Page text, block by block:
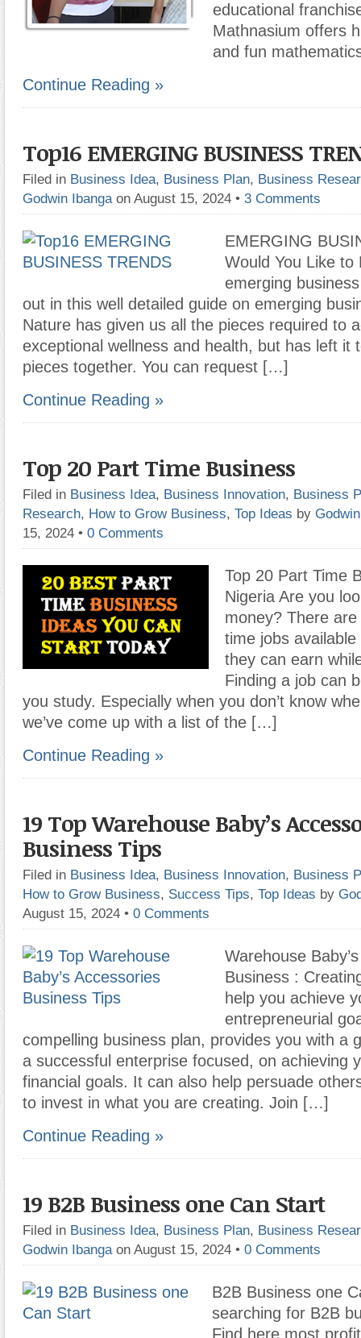
educational
Mathnasium offers
and fun
Continue Reading »
Top16 EMERGING BUSINESS
Filed in Business Idea, Business Plan, Business
Godwin Ibanga on August 15, 2024 • 3 Comments
EMERGING
Would You Like to
emerging
out in this well detailed guide on emerging
Nature has given us all the pieces required to
exceptional wellness and health, but has left it
pieces together. You can request […]
Continue Reading »
Top 20 Part Time Business
Filed in Business Idea, Business Innovation, Business
Research, How to Grow Business, Top Ideas by
15, 2024 • 0 Comments
Top 20 Part Time
Nigeria Are you
money? There
time jobs
they can earn
Finding a job can
you study. Especially when you don’t know
we’ve come up with a list of the […]
Continue Reading »
19 Top Warehouse Baby’s
Business Tips
Filed in Business Idea, Business Innovation, Business
How to Grow Business, Success Tips, Top Ideas by
August 15, 2024 • 0 Comments
Warehouse
Business :
help you achieve
entrepreneurial
compelling business plan, provides you with a
a successful enterprise focused, on achieving
financial goals. It can also help persuade
to invest in what you are creating. Join […]
Continue Reading »
19 B2B Business one Can Start
Filed in Business Idea, Business Plan, Business
Godwin Ibanga on August 15, 2024 • 0 Comments
B2B Business one
searching for B2B
Find here most